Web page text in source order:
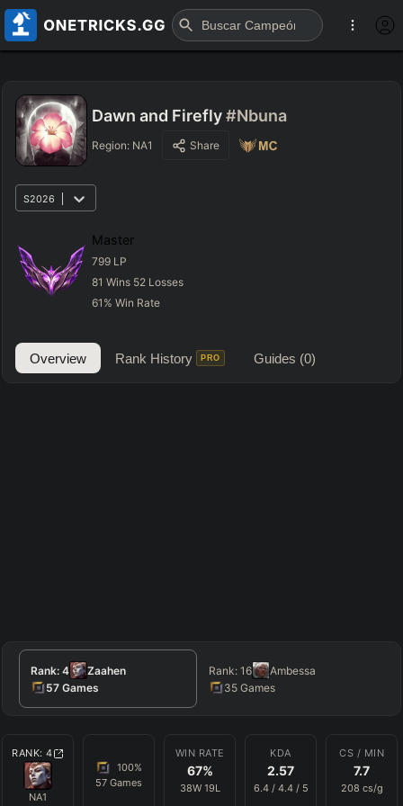
Dawn and Firefly #Nbuna
Region: NA1 Share
S2026
Master
799 LP
81 Wins 52 Losses
61 %Win Rate
Overview Rank History PRO Guides (0)
Rank: 4
Zaahen
57 Games
Rank: 16
Ambessa
35Games
RANK: 4
NA1
100%
57 Games
WIN RATE
67%
38W 19L
KDA
2.57
6.4/ 4.4/ 5
CS / MIN
7.7
208 cs/g